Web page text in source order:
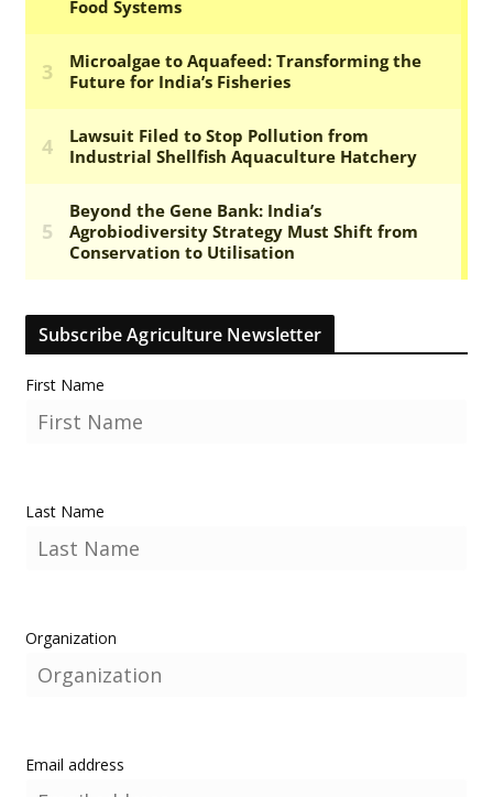
Subscribe Agriculture Newsletter
First Name
Last Name
Organization
Email address